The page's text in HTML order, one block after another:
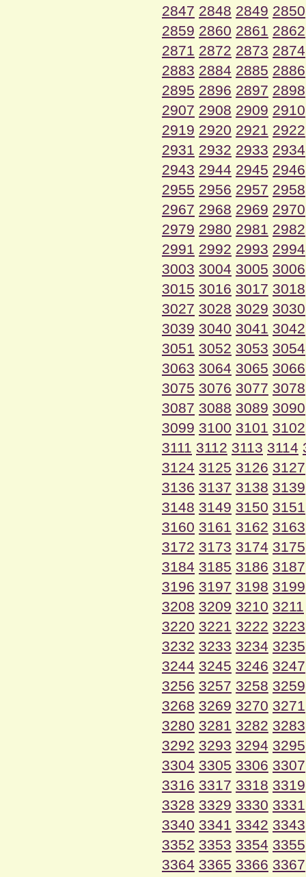
2847 2848 2849 2850
2859 2860 2861 2862
2871 2872 2873 2874
2883 2884 2885 2886
2895 2896 2897 2898
2907 2908 2909 2910
2919 2920 2921 2922
2931 2932 2933 2934
2943 2944 2945 2946
2955 2956 2957 2958
2967 2968 2969 2970
2979 2980 2981 2982
2991 2992 2993 2994
3003 3004 3005 3006
3015 3016 3017 3018
3027 3028 3029 3030
3039 3040 3041 3042
3051 3052 3053 3054
3063 3064 3065 3066
3075 3076 3077 3078
3087 3088 3089 3090
3099 3100 3101 3102
3111 3112 3113 3114
3124 3125 3126 3127
3136 3137 3138 3139
3148 3149 3150 3151
3160 3161 3162 3163
3172 3173 3174 3175
3184 3185 3186 3187
3196 3197 3198 3199
3208 3209 3210 3211
3220 3221 3222 3223
3232 3233 3234 3235
3244 3245 3246 3247
3256 3257 3258 3259
3268 3269 3270 3271
3280 3281 3282 3283
3292 3293 3294 3295
3304 3305 3306 3307
3316 3317 3318 3319
3328 3329 3330 3331
3340 3341 3342 3343
3352 3353 3354 3355
3364 3365 3366 3367